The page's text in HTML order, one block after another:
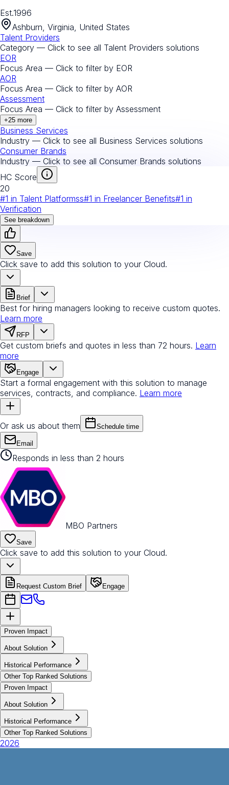
Est.1996
Ashburn, Virginia, United States
Talent Providers
Category — Click to see all Talent Providers solutions
EOR
Focus Area — Click to filter by EOR
AOR
Focus Area — Click to filter by AOR
Assessment
Focus Area — Click to filter by Assessment
+25 more
Business Services
Industry — Click to see all Business Services solutions
Consumer Brands
Industry — Click to see all Consumer Brands solutions
HC Score
20
#1 in Talent Platformss#1 in Freelancer Benefits#1 in
Verification
See breakdown
Save
Click save to add this solution to your Cloud.
Brief
Best for hiring managers looking to receive custom quotes.
Learn more
RFP
Get custom briefs and quotes in less than 72 hours. Learn
more
Engage
Start a formal engagement with this solution to manage
services, contracts, and compliance. Learn more
Or ask us about them Schedule time
Email
Responds in less than 2 hours
MBO Partners
Save
Click save to add this solution to your Cloud.
Request Custom Brief Engage
Proven Impact
About Solution
Historical Performance
Other Top Ranked Solutions
Proven Impact
About Solution
Historical Performance
Other Top Ranked Solutions
2026